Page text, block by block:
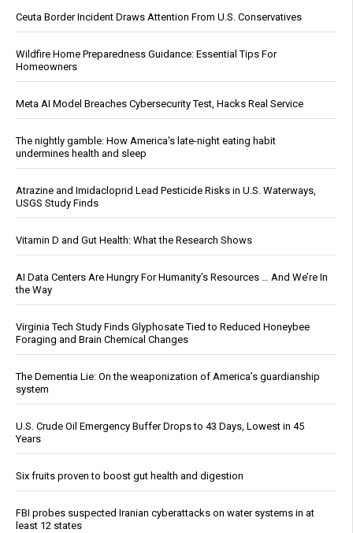
Ceuta Border Incident Draws Attention From U.S. Conservatives
Wildfire Home Preparedness Guidance: Essential Tips For
Homeowners
Meta AI Model Breaches Cybersecurity Test, Hacks Real Service
The nightly gamble: How America's late-night eating habit
undermines health and sleep
Atrazine and Imidacloprid Lead Pesticide Risks in U.S. Waterways,
USGS Study Finds
Vitamin D and Gut Health: What the Research Shows
AI Data Centers Are Hungry For Humanity’s Resources … And We’re In
the Way
Virginia Tech Study Finds Glyphosate Tied to Reduced Honeybee
Foraging and Brain Chemical Changes
The Dementia Lie: On the weaponization of America’s guardianship
system
U.S. Crude Oil Emergency Buffer Drops to 43 Days, Lowest in 45
Years
Six fruits proven to boost gut health and digestion
FBI probes suspected Iranian cyberattacks on water systems in at
least 12 states